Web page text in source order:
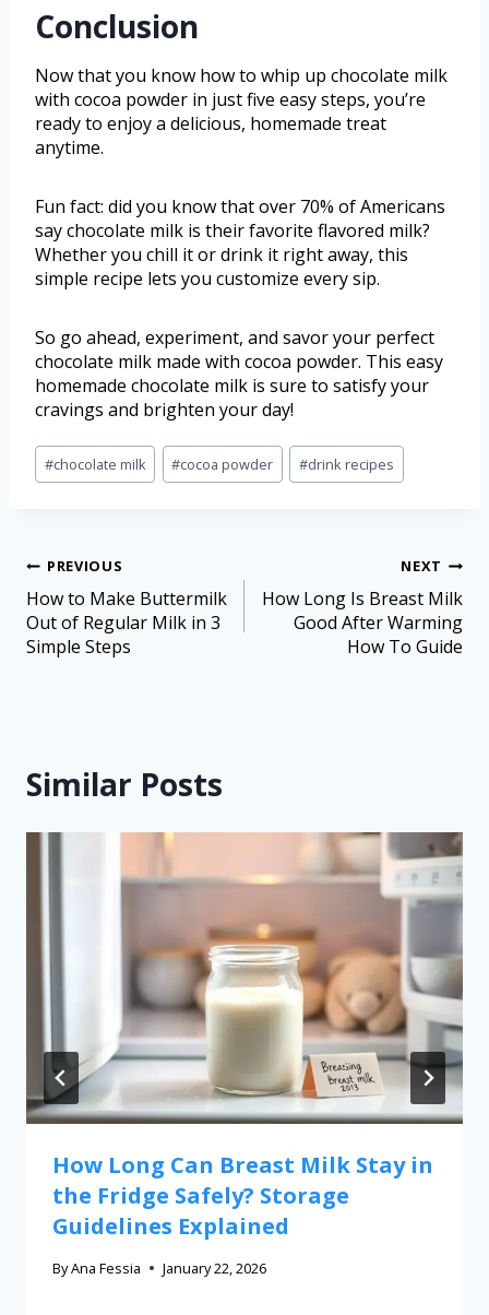
Conclusion
Now that you know how to whip up chocolate milk
with cocoa powder in just five easy steps, you’re
ready to enjoy a delicious, homemade treat
anytime.
Fun fact: did you know that over 70% of Americans
say chocolate milk is their favorite flavored milk?
Whether you chill it or drink it right away, this
simple recipe lets you customize every sip.
So go ahead, experiment, and savor your perfect
chocolate milk made with cocoa powder. This easy
homemade chocolate milk is sure to satisfy your
cravings and brighten your day!
#chocolate milk #cocoa powder #drink recipes
PREVIOUS
How to Make Buttermilk
Out of Regular Milk in 3
Simple Steps
NEXT
How Long Is Breast Milk
Good After Warming
How To Guide
Similar Posts
How Long Can Breast Milk Stay in
the Fridge Safely? Storage
Guidelines Explained
ByAna Fessia January 22, 2026